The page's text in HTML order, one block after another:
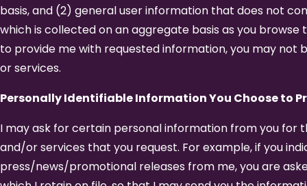
basis, and (2) general user information that does not
which is collected on an aggregate basis as you browse
to provide me with requested information, you may not
or services.
Personally Identifiable Information You Choose to
I may ask for certain personal information from you for
and/or services that you request. For example, if you
press/news/promotional releases from me, you are